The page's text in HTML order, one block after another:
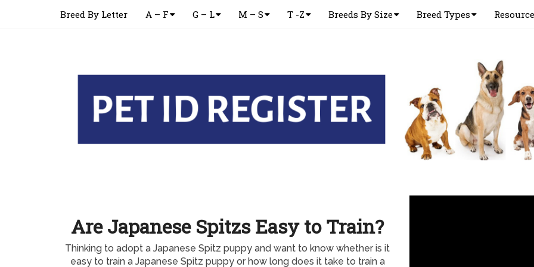
Breed By Letter A – F G – L M – S T -Z Breeds By Size Breed Types
Are Japanese Spitzs Easy to Train?
Thinking to adopt a Japanese Spitz puppy and want to know whether is it
easy to train a Japanese Spitz puppy or how long does it take to train a